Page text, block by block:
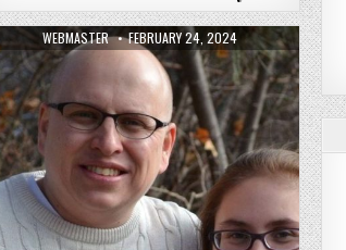
AUTHOR:
WEBMASTER PUBLISHED DATE:
FEBRUARY 24, 2024